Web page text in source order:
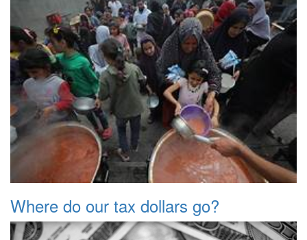
Where do our tax dollars go?